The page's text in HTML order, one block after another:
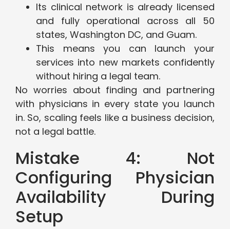
Its clinical network is already licensed
and fully operational across all 50
states, Washington DC, and Guam.
This means you can launch your
services into new markets confidently
without hiring a legal team.
No worries about finding and partnering
with physicians in every state you launch
in. So, scaling feels like a business decision,
not a legal battle.
Mistake 4: Not
Configuring Physician
Availability During
Setup